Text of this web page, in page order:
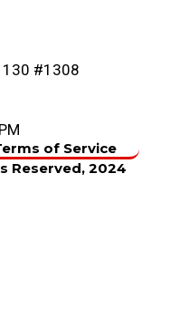
130 #1308
of Service
Reserved, 2024